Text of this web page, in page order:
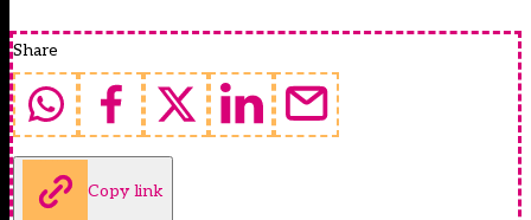
Share
Copy link